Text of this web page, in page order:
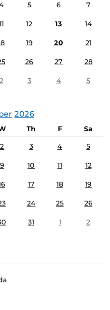
5 6 7
12 13 14
19 20 21
26 27 28
2 3 4 5
2026
Th F
Sa
2 3 4 5
9 10 11 12
17 18 19
24 25 26
31 1 2